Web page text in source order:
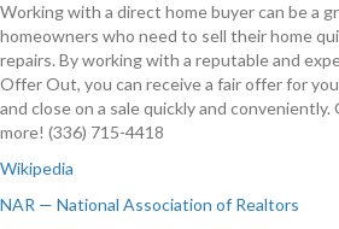
Working with a direct home buyer can be a
homeowners who need to sell their home
repairs. By working with a reputable and
Offer Out, you can receive a fair offer for
and close on a sale quickly and conveniently.
more! (336) 715-4418
Wikipedia
NAR — National Association of Realtors